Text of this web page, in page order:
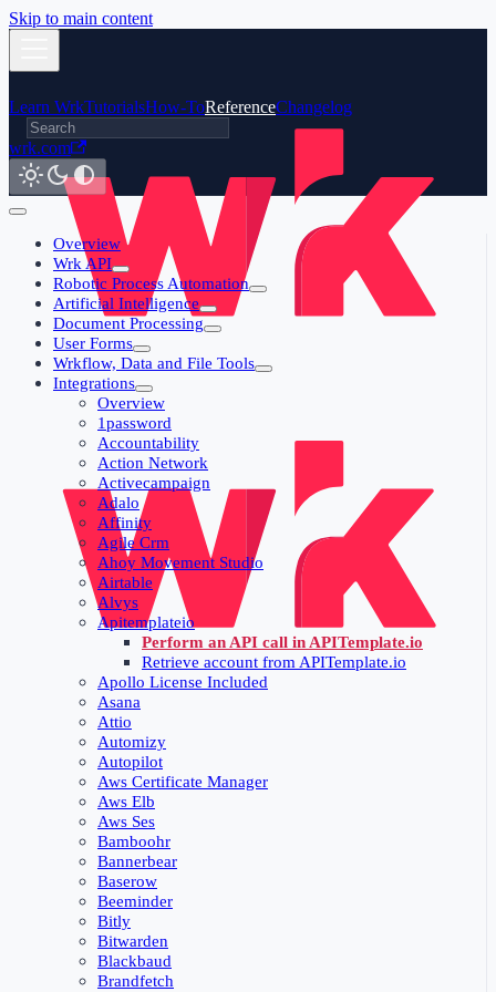
Skip to main content
Learn WrkTutorialsHow-ToReferenceChangelog
wrk.com
Overview
Wrk API
Robotic Process Automation
Artificial Intelligence
Document Processing
User Forms
Wrkflow, Data and File Tools
Integrations
Overview
1password
Accountability
Action Network
Activecampaign
Adalo
Affinity
Agile Crm
Ahoy Movement Studio
Airtable
Alvys
Apitemplateio
Perform an API call in APITemplate.io
Retrieve account from APITemplate.io
Apollo License Included
Asana
Attio
Automizy
Autopilot
Aws Certificate Manager
Aws Elb
Aws Ses
Bamboohr
Bannerbear
Baserow
Beeminder
Bitly
Bitwarden
Blackbaud
Brandfetch